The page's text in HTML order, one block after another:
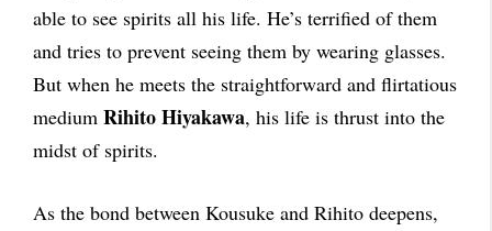
able to see spirits all his life. He’s terrified of them
and tries to prevent seeing them by wearing glasses.
But when he meets the straightforward and flirtatious
medium Rihito Hiyakawa, his life is thrust into the
midst of spirits.
As the bond between Kousuke and Rihito deepens,